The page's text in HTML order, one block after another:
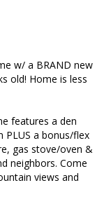
w/ a BRAND new
old! Home is less
features a den
PLUS a bonus/flex
gas stove/oven &
neighbors. Come
views and